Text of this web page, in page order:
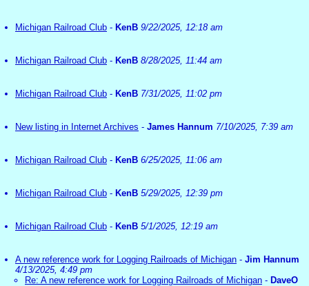
Michigan Railroad Club - KenB 9/22/2025, 12:18 am
Michigan Railroad Club - KenB 8/28/2025, 11:44 am
Michigan Railroad Club - KenB 7/31/2025, 11:02 pm
New listing in Internet Archives - James Hannum 7/10/2025, 7:39 am
Michigan Railroad Club - KenB 6/25/2025, 11:06 am
Michigan Railroad Club - KenB 5/29/2025, 12:39 pm
Michigan Railroad Club - KenB 5/1/2025, 12:19 am
A new reference work for Logging Railroads of Michigan - Jim Hannum
4/13/2025, 4:49 pm
Re: A new reference work for Logging Railroads of Michigan - DaveO